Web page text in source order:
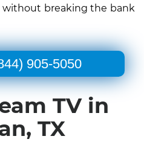
breaking the bank
905-5050
TV in
TX